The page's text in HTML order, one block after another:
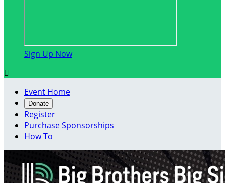
Sign Up Now

Event Home
Donate
Register
Purchase Sponsorships
How To